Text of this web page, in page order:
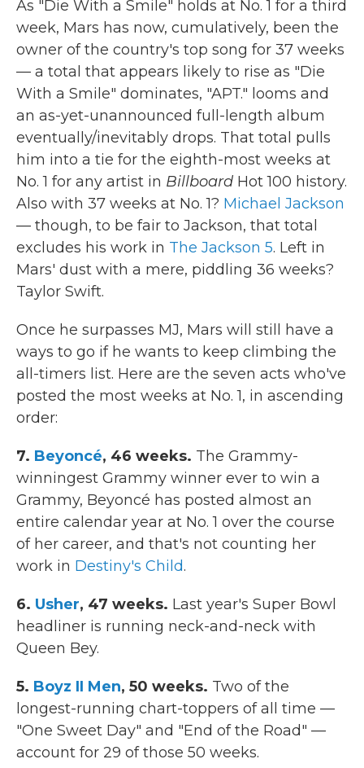
As "Die With a Smile" holds at No. 1 for a third
week, Mars has now, cumulatively, been the
owner of the country's top song for 37 weeks
— a total that appears likely to rise as "Die
With a Smile" dominates, "APT." looms and
an as-yet-unannounced full-length album
eventually/inevitably drops. That total pulls
him into a tie for the eighth-most weeks at
No. 1 for any artist in Billboard Hot 100 history.
Also with 37 weeks at No. 1? Michael Jackson
— though, to be fair to Jackson, that total
excludes his work in The Jackson 5. Left in
Mars' dust with a mere, piddling 36 weeks?
Taylor Swift.
Once he surpasses MJ, Mars will still have a
ways to go if he wants to keep climbing the
all-timers list. Here are the seven acts who've
posted the most weeks at No. 1, in ascending
order:
7. Beyoncé, 46 weeks. The Grammy-
winningest Grammy winner ever to win a
Grammy, Beyoncé has posted almost an
entire calendar year at No. 1 over the course
of her career, and that's not counting her
work in Destiny's Child.
6. Usher, 47 weeks. Last year's Super Bowl
headliner is running neck-and-neck with
Queen Bey.
5. Boyz II Men, 50 weeks. Two of the
longest-running chart-toppers of all time —
"One Sweet Day" and "End of the Road" —
account for 29 of those 50 weeks.